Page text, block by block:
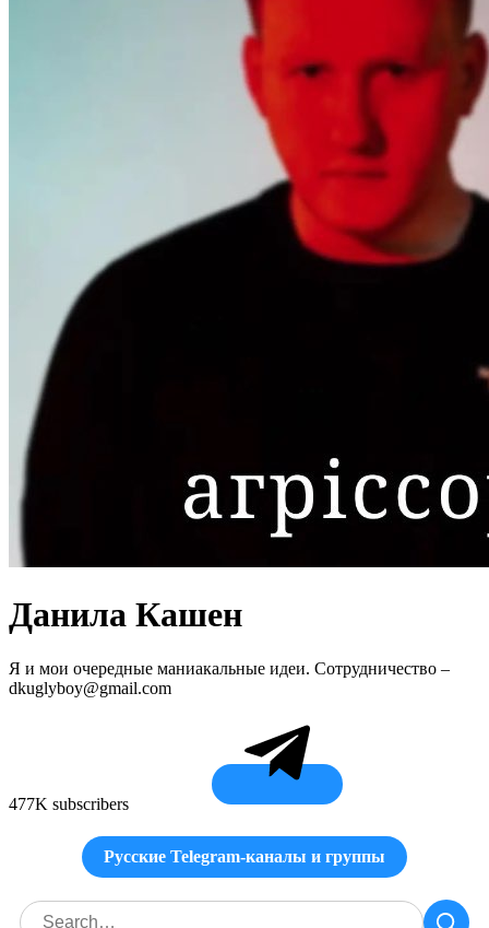
Данила Кашен
Я и мои очередные маниакальные идеи. Сотрудничество –
dkuglyboy@gmail.com
477K subscribers
Русские Telegram-каналы и группы